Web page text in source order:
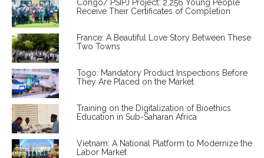
Congo/ PSIPJ Project: 2,256 Young People
Receive Their Certificates of Completion
France: A Beautiful Love Story Between These
Two Towns
Togo: Mandatory Product Inspections Before
They Are Placed on the Market
Training on the Digitalization of Bioethics
Education in Sub-Saharan Africa
Vietnam: A National Platform to Modernize the
Labor Market